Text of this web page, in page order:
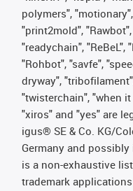
polymers",
"print2mold", "Rawbot",
"readychain", "ReBeL",
"Rohbot", "savfe",
dryway",
"twisterchain", "when
"xiros" and "yes" are
igus® SE & Co. KG/
Germany and
is a non-exhaustive
trademark